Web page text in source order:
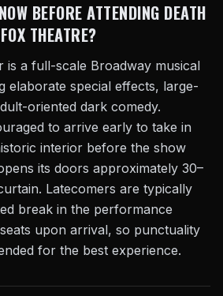
BEFORE ATTENDING DEATH
THEATRE?
is a full-scale Broadway musical
elaborate special effects, large-
oriented dark comedy.
to arrive early to take in
interior before the show
its doors approximately 30–
Latecomers are typically
break in the performance
upon arrival, so punctuality
for the best experience.